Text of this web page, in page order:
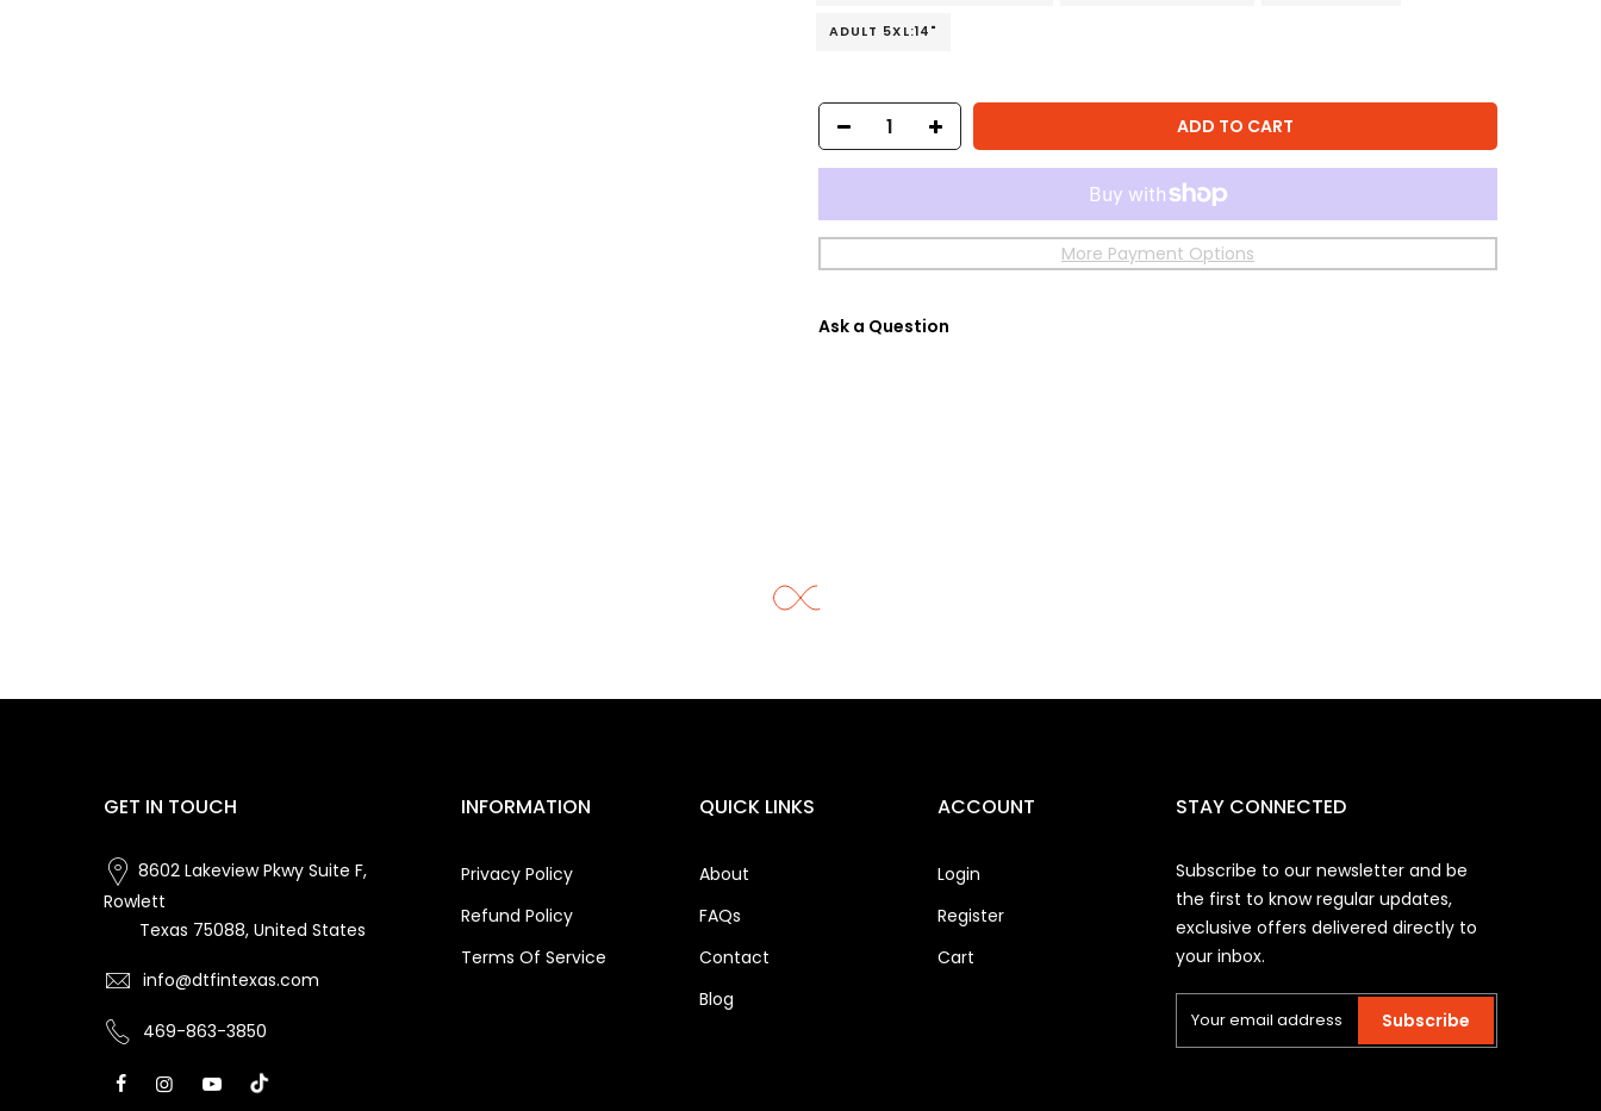
ADULT 5XL:14"
ADD TO CART
More Payment Options
Ask a Question
GET IN TOUCH
8602 Lakeview Pkwy Suite F,
Rowlett
Texas 75088, United States
info@dtfintexas.com
469-863-3850
INFORMATION
Privacy Policy
Refund Policy
Terms Of Service
QUICK LINKS
About
FAQs
Contact
Blog
ACCOUNT
Login
Register
Cart
STAY CONNECTED
Subscribe to our newsletter and be
the first to know regular updates,
exclusive offers delivered directly to
your inbox.
Subscribe